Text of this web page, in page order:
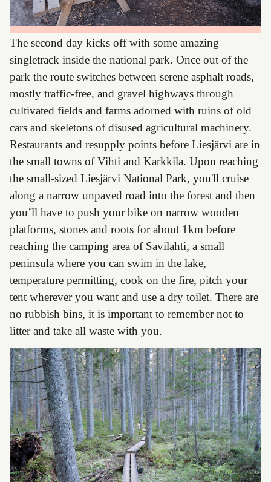
The second day kicks off with some amazing
singletrack inside the national park. Once out of the
park the route switches between serene asphalt roads,
mostly traffic-free, and gravel highways through
cultivated fields and farms adorned with ruins of old
cars and skeletons of disused agricultural machinery.
Restaurants and resupply points before Liesjärvi are in
the small towns of Vihti and Karkkila. Upon reaching
the small-sized Liesjärvi National Park, you'll cruise
along a narrow unpaved road into the forest and then
you’ll have to push your bike on narrow wooden
platforms, stones and roots for about 1km before
reaching the camping area of Savilahti, a small
peninsula where you can swim in the lake,
temperature permitting, cook on the fire, pitch your
tent wherever you want and use a dry toilet. There are
no rubbish bins, it is important to remember not to
litter and take all waste with you.